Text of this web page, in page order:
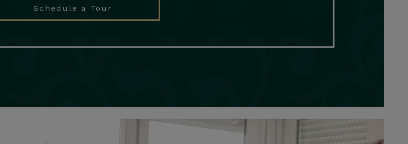
Schedule a Tour